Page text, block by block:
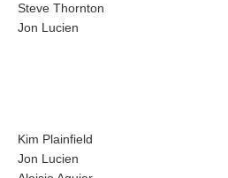
Steve Thornton
Jon Lucien
Kim Plainfield
Jon Lucien